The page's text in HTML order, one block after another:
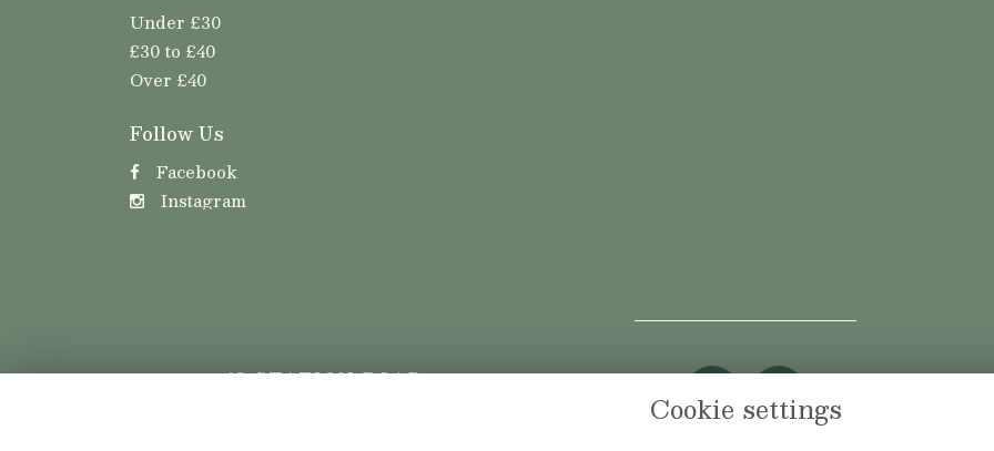
Under £30
£30 to £40
Over £40
Follow Us
Facebook
Instagram
42 STATION ROAD
Cookie settings